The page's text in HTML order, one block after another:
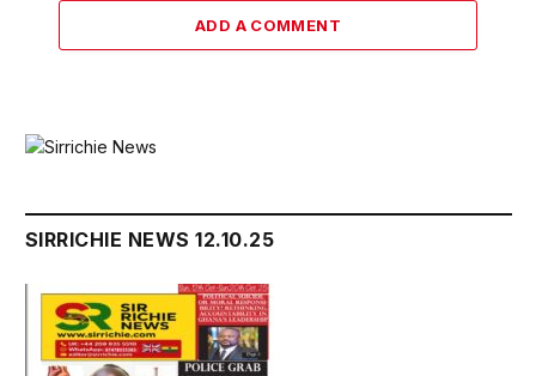
ADD A COMMENT
SIRRICHIE NEWS 12.10.25